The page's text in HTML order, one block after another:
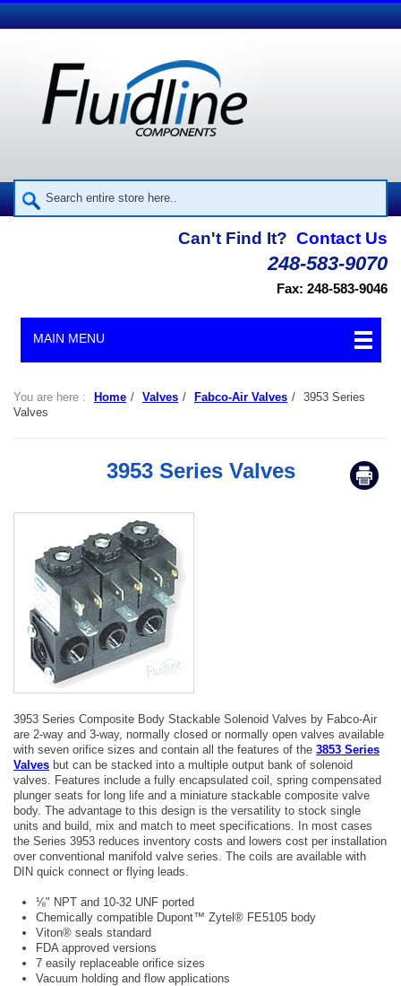
Can't Find It? Contact Us
248-583-9070
Fax: 248-583-9046
MAIN MENU
You are here : Home / Valves / Fabco-Air Valves / 3953 Series
Valves
3953 Series Valves
3953 Series Composite Body Stackable Solenoid Valves by Fabco-Air
are 2-way and 3-way, normally closed or normally open valves available
with seven orifice sizes and contain all the features of the 3853 Series
Valves but can be stacked into a multiple output bank of solenoid
valves. Features include a fully encapsulated coil, spring compensated
plunger seats for long life and a miniature stackable composite valve
body. The advantage to this design is the versatility to stock single
units and build, mix and match to meet specifications. In most cases
the Series 3953 reduces inventory costs and lowers cost per installation
over conventional manifold valve series. The coils are available with
DIN quick connect or flying leads.
⅛" NPT and 10-32 UNF ported
Chemically compatible Dupont™ Zytel® FE5105 body
Viton® seals standard
FDA approved versions
7 easily replaceable orifice sizes
Vacuum holding and flow applications